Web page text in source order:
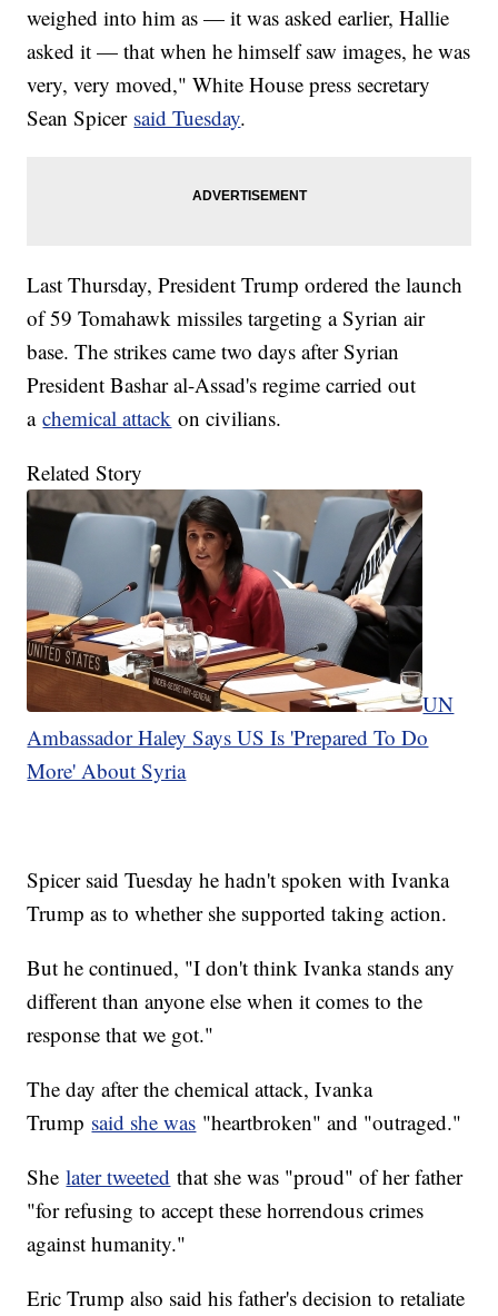
weighed into him as — it was asked earlier, Hallie
asked it — that when he himself saw images, he was
very, very moved," White House press secretary
Sean Spicer said Tuesday.
Last Thursday, President Trump ordered the launch
of 59 Tomahawk missiles targeting a Syrian air
base. The strikes came two days after Syrian
President Bashar al-Assad's regime carried out
achemical attack on civilians.
Related Story
UN
Ambassador Haley Says US Is 'Prepared To Do
More' About Syria
Spicer said Tuesday he hadn't spoken with Ivanka
Trump as to whether she supported taking action.
But he continued, "I don't think Ivanka stands any
different than anyone else when it comes to the
response that we got."
The day after the chemical attack, Ivanka
Trump said she was "heartbroken" and "outraged."
Shelater tweeted that she was "proud" of her father
"for refusing to accept these horrendous crimes
against humanity."
Eric Trump also said his father's decision to retaliate